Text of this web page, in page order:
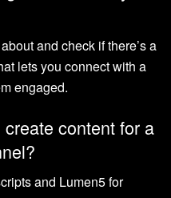
and check if there’s a
lets you connect with a
engaged.
content for a
and Lumen5 for